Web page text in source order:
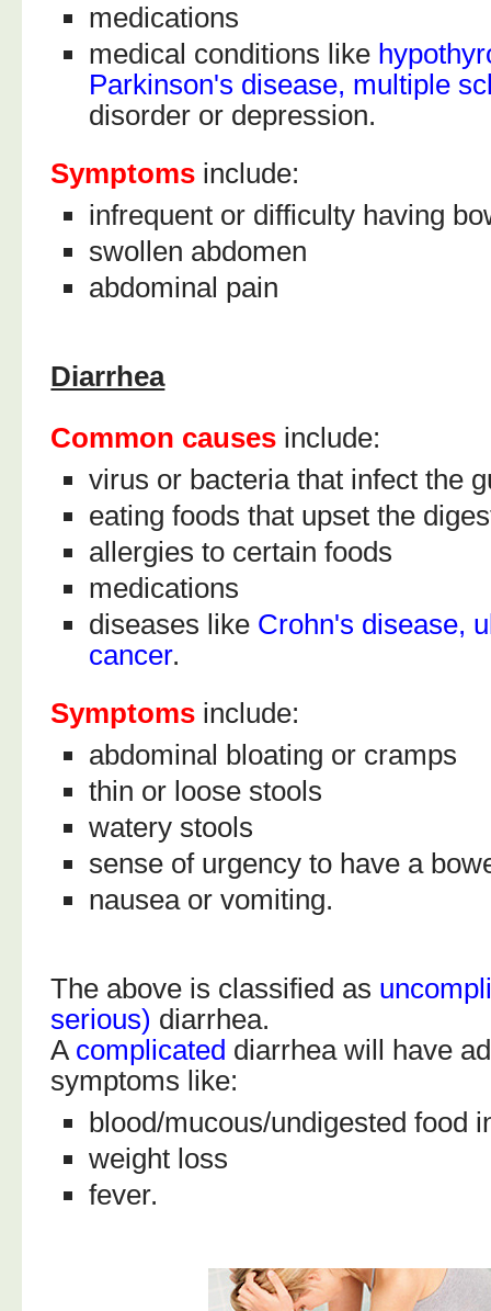
medications
medical conditions like
Parkinson's disease, multiple
disorder or depression.
Symptoms include:
infrequent or difficulty having
swollen abdomen
abdominal pain
Diarrhea
Common causes include:
virus or bacteria that infect the
eating foods that upset the
allergies to certain foods
medications
diseases like Crohn's disease,
cancer.
Symptoms include:
abdominal bloating or cramps
thin or loose stools
watery stools
sense of urgency to have a
nausea or vomiting.
The above is classified as
serious) diarrhea.
A complicated diarrhea will have
symptoms like:
blood/mucous/undigested food
weight loss
fever.